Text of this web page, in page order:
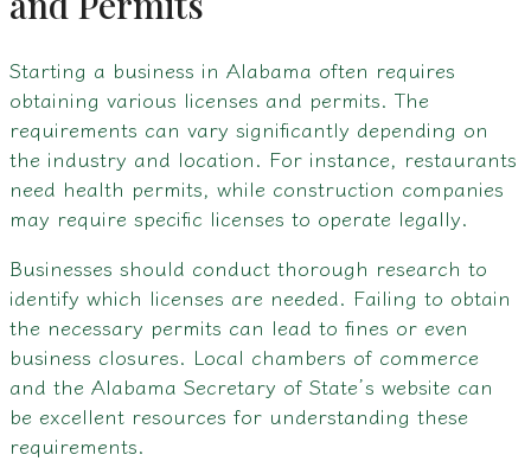
Starting a business in Alabama often requires
obtaining various licenses and permits. The
requirements can vary significantly depending on
the industry and location. For instance, restaurants
need health permits, while construction companies
may require specific licenses to operate legally.
Businesses should conduct thorough research to
identify which licenses are needed. Failing to obtain
the necessary permits can lead to fines or even
business closures. Local chambers of commerce
and the Alabama Secretary of State’s website can
be excellent resources for understanding these
requirements.